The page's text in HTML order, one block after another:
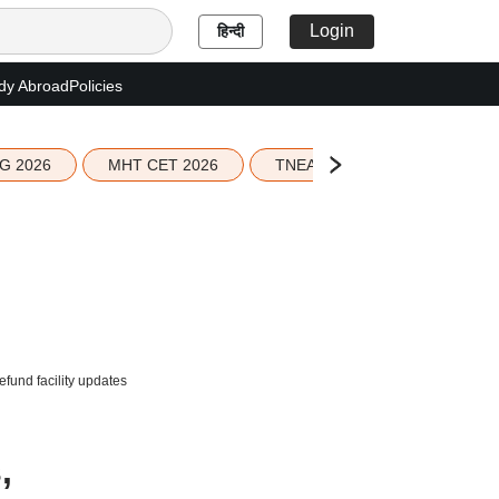
हिन्दी Login
AbroadPolicies
2026 MHT CET 2026 TNEA 2026 Seat Allotment
facility updates